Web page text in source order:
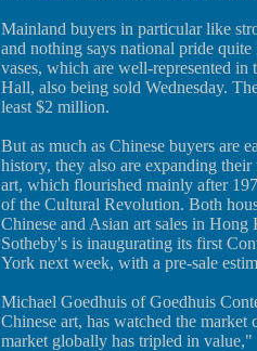
Mainland buyers in particular like
and nothing says national pride
vases, which are well-represented
Hall, also being sold Wednesday.
least $2 million.
But as much as Chinese buyers are
history, they also are expanding their
art, which flourished mainly after
of the Cultural Revolution. Both
Chinese and Asian art sales in
Sotheby's is inaugurating its first
York next week, with a pre-sale
Michael Goedhuis of Goedhuis
Chinese art, has watched the
market globally has tripled in